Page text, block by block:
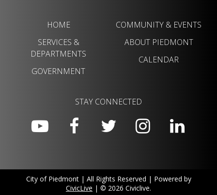
HOME
SERVICES &
DEPARTMENTS
GOVERNMENT
COMMUNITY & EVENTS
ABOUT PIEDMONT
CALENDAR
STAY CONNECTED
City of Piedmont | All Rights Reserved | Powered by
CivicLive | © 2026 Civiclive.